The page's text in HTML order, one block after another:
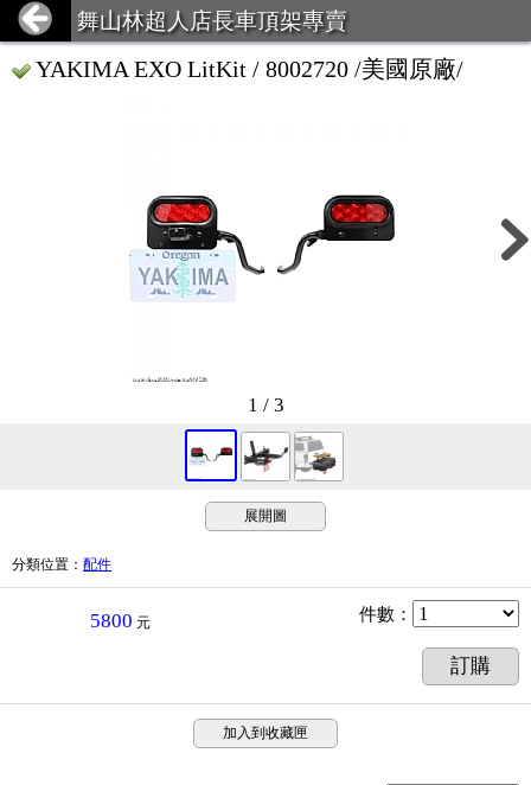
舞山林超人店長車頂架專賣
YAKIMA EXO LitKit / 8002720 /美國原廠/
1 / 3
展開圖
分類位置 ： 配件
5800 元 件數 ：
訂購
加入到收藏匣